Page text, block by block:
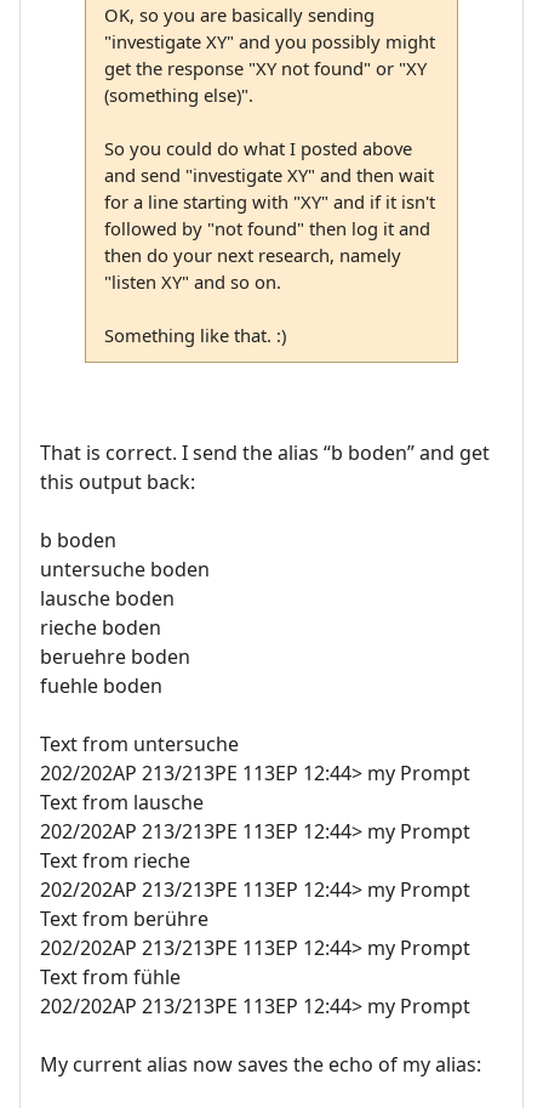
OK, so you are basically sending
"investigate XY" and you possibly might
get the response "XY not found" or "XY
(something else)".
So you could do what I posted above
and send "investigate XY" and then wait
for a line starting with "XY" and if it isn't
followed by "not found" then log it and
then do your next research, namely
"listen XY" and so on.
Something like that. :)
That is correct. I send the alias “b boden” and get
this output back:
b boden
untersuche boden
lausche boden
rieche boden
beruehre boden
fuehle boden
Text from untersuche
202/202AP 213/213PE 113EP 12:44> my Prompt
Text from lausche
202/202AP 213/213PE 113EP 12:44> my Prompt
Text from rieche
202/202AP 213/213PE 113EP 12:44> my Prompt
Text from berühre
202/202AP 213/213PE 113EP 12:44> my Prompt
Text from fühle
202/202AP 213/213PE 113EP 12:44> my Prompt
My current alias now saves the echo of my alias: